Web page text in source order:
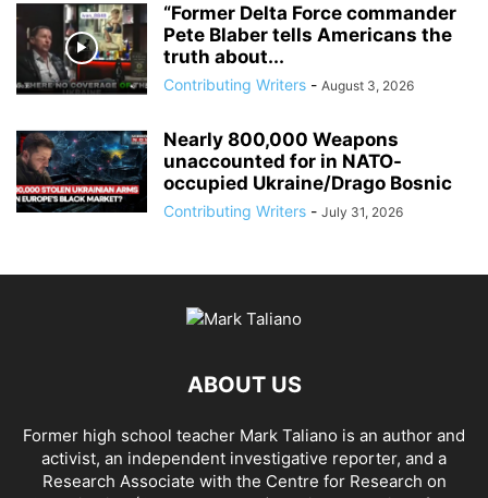
“Former Delta Force commander
Pete Blaber tells Americans the
truth about...
Contributing Writers - August 3, 2026
Nearly 800,000 Weapons
unaccounted for in NATO-
occupied Ukraine/Drago Bosnic
Contributing Writers - July 31, 2026
ABOUT US
Former high school teacher Mark Taliano is an author and
activist, an independent investigative reporter, and a
Research Associate with the Centre for Research on